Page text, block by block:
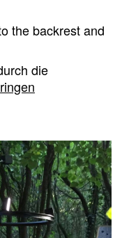
the backrest and
die